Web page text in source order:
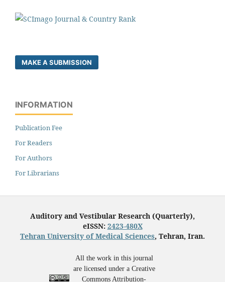
MAKE A SUBMISSION
INFORMATION
Publication Fee
For Readers
For Authors
For Librarians
Auditory and Vestibular Research (Quarterly),
eISSN: 2423-480X
Tehran University of Medical Sciences, Tehran, Iran.
All the work in this journal
are licensed under a Creative
Commons Attribution-